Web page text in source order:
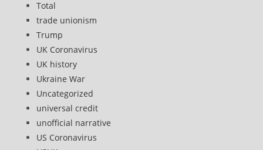
Total
trade unionism
Trump
UK Coronavirus
UK history
Ukraine War
Uncategorized
universal credit
unofficial narrative
US Coronavirus